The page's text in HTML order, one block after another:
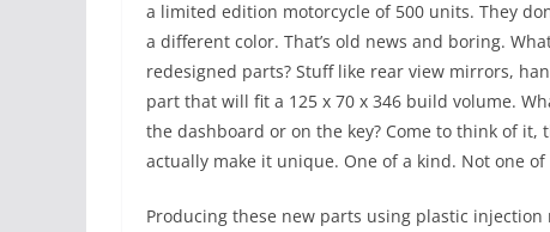
a limited edition motorcycle of 500 units. They
a different color. That’s old news and boring.
redesigned parts? Stuff like rear view mirrors,
part that will fit a 125 x 70 x 346 build volume.
the dashboard or on the key? Come to think of
actually make it unique. One of a kind. Not one of
Producing these new parts using plastic